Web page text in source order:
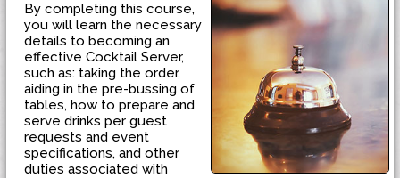
By completing this course,
you will learn the necessary
details to becoming an
effective Cocktail Server,
such as: taking the order,
aiding in the pre-bussing of
tables, how to prepare and
serve drinks per guest
requests and event
specifications, and other
duties associated with